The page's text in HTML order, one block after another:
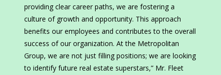
providing clear career paths, we are fostering a
culture of growth and opportunity. This approach
benefits our employees and contributes to the overall
success of our organization. At the Metropolitan
Group, we are not just filling positions; we are looking
to identify future real estate superstars,” Mr. Fleet